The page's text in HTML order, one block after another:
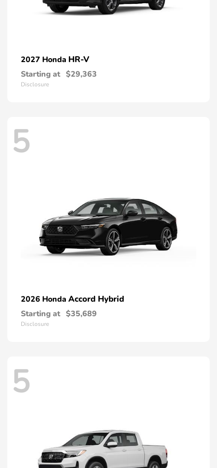
2027 Honda HR-V
Starting at $29,363
Disclosure
5
2026 Honda Accord Hybrid
Starting at $35,689
Disclosure
5